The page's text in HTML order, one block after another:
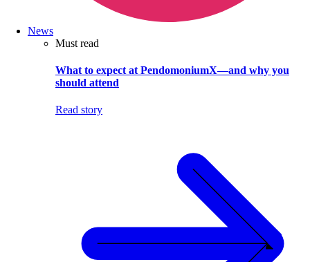
News
Must read
What to expect at PendomoniumX—and why you
should attend
Read story